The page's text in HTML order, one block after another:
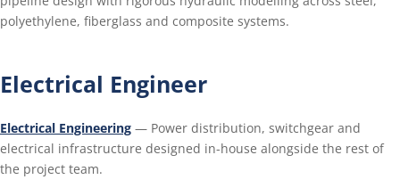
polyethylene, fiberglass and composite systems.
Electrical Engineer
Electrical Engineering — Power distribution, switchgear and
electrical infrastructure designed in-house alongside the rest of
the project team.